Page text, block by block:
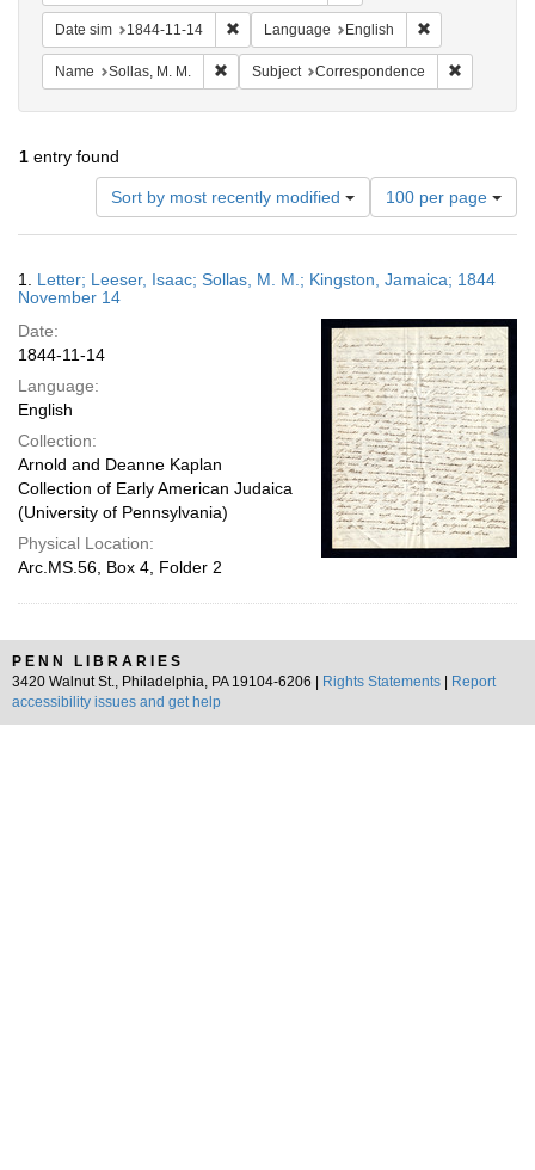
Date sim 1844-11-14 Remove constraint Date sim: 1844-11-14
Language English
Name Sollas, M. M. Remove constraint Name: Sollas, M. M.
Subject Correspondence
1 entry found
Sort by most recently modified
Number
of
results
display
page
100 per page
Results
1. Letter; Leeser, Isaac; Sollas, M. M.; Kingston, Jamaica; 1844
November 14
Date:
1844-11-14
Language:
English
Collection:
Arnold and Deanne Kaplan
Collection of Early American Judaica
(University of Pennsylvania)
Physical Location:
Arc.MS.56, Box 4, Folder 2
PENN LIBRARIES
3420 Walnut St., Philadelphia, PA 19104-6206 |
Rights Statements
Report
accessibility issues and get help